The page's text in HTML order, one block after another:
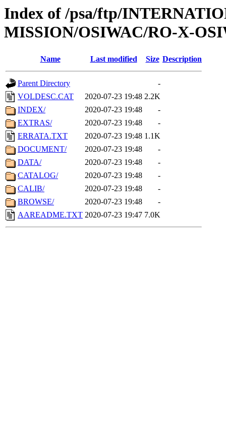
Index of /psa/ftp/
MISSION/OSIWAC/RO-X-
Name Last modified Size Description
Parent Directory
-
VOLDESC.CAT
2020-07-23 19:48 2.2K
INDEX/
2020-07-23 19:48
-
EXTRAS/
2020-07-23 19:48
-
ERRATA.TXT
2020-07-23 19:48 1.1K
DOCUMENT/
2020-07-23 19:48
-
DATA/
2020-07-23 19:48
-
CATALOG/
2020-07-23 19:48
-
CALIB/
2020-07-23 19:48
-
BROWSE/
2020-07-23 19:48
-
AAREADME.TXT 2020-07-23 19:47 7.0K